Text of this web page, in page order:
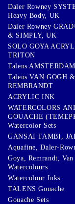
Daler Rowney
Heavy Body, UK
Daler Rowney
& SIMPLY, UK
SOLO GOYA
TRITON
Talens AMSTERDAM
Talens VAN GOGH &
REMBRANDT
ACRYLIC INK
WATERCOLORS
GOUACHE
Watercolor Sets
GANSAI TAMBI,
Aquafine, Daler-
Goya, Remrandt, Van
Watercolours
Watercolour Inks
TALENS Gouache
Gouache Sets